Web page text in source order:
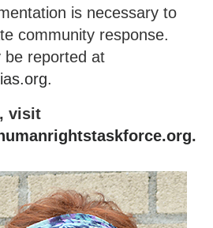
is necessary to
community response.
be reported at
.
visit
.